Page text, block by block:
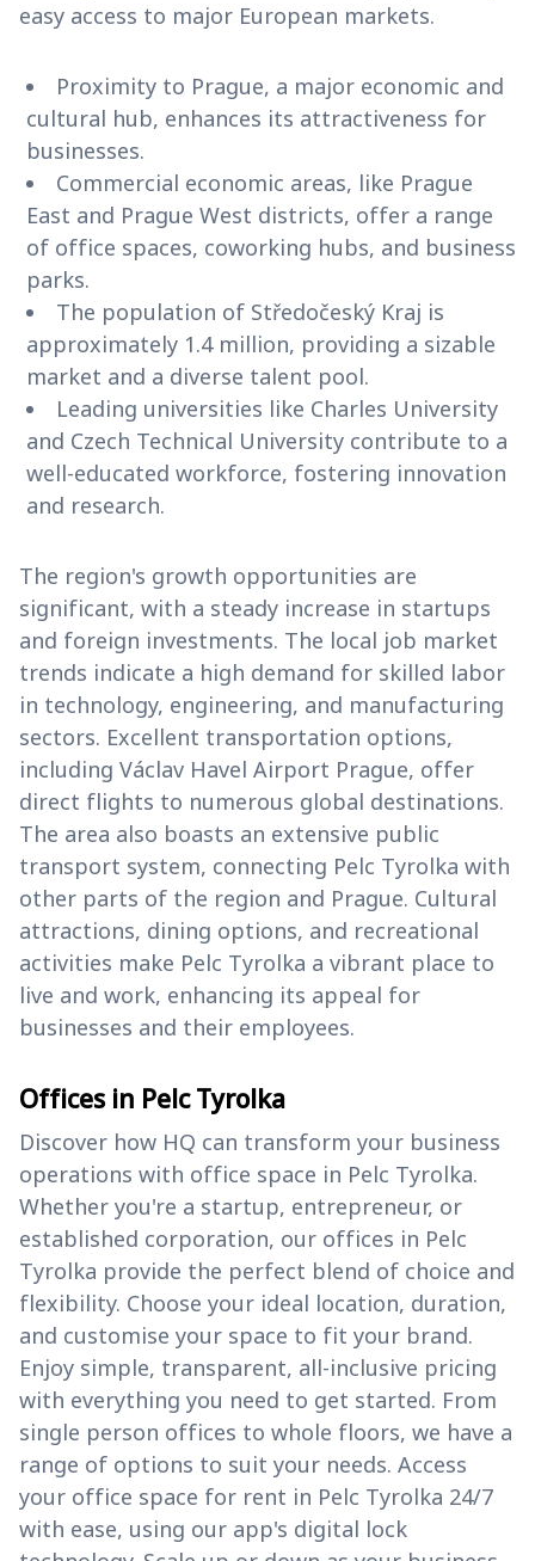
easy access to major European markets.
Proximity to Prague, a major economic and
cultural hub, enhances its attractiveness for
businesses.
Commercial economic areas, like Prague
East and Prague West districts, offer a range
of office spaces, coworking hubs, and business
parks.
The population of Středočeský Kraj is
approximately 1.4 million, providing a sizable
market and a diverse talent pool.
Leading universities like Charles University
and Czech Technical University contribute to a
well-educated workforce, fostering innovation
and research.
The region's growth opportunities are
significant, with a steady increase in startups
and foreign investments. The local job market
trends indicate a high demand for skilled labor
in technology, engineering, and manufacturing
sectors. Excellent transportation options,
including Václav Havel Airport Prague, offer
direct flights to numerous global destinations.
The area also boasts an extensive public
transport system, connecting Pelc Tyrolka with
other parts of the region and Prague. Cultural
attractions, dining options, and recreational
activities make Pelc Tyrolka a vibrant place to
live and work, enhancing its appeal for
businesses and their employees.
Offices in Pelc Tyrolka
Discover how HQ can transform your business
operations with office space in Pelc Tyrolka.
Whether you're a startup, entrepreneur, or
established corporation, our offices in Pelc
Tyrolka provide the perfect blend of choice and
flexibility. Choose your ideal location, duration,
and customise your space to fit your brand.
Enjoy simple, transparent, all-inclusive pricing
with everything you need to get started. From
single person offices to whole floors, we have a
range of options to suit your needs. Access
your office space for rent in Pelc Tyrolka 24/7
with ease, using our app's digital lock